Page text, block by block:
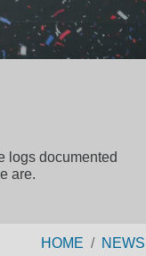
logs documented
are.
HOME NEWS